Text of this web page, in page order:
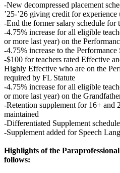
-New decompressed placement
’25-’26 giving credit for experience
-End the former salary schedule for
-4.75% increase for all eligible
or more last year) on the
-4.75% increase to the Performance
-$100 for teachers rated Effective
Highly Effective who are on the
required by FL Statute
-4.75% increase for all eligible
or more last year) on the
-Retention supplement for 16+ and
maintained
-Differentiated Supplement
-Supplement added for Speech
Highlights of the
follows: